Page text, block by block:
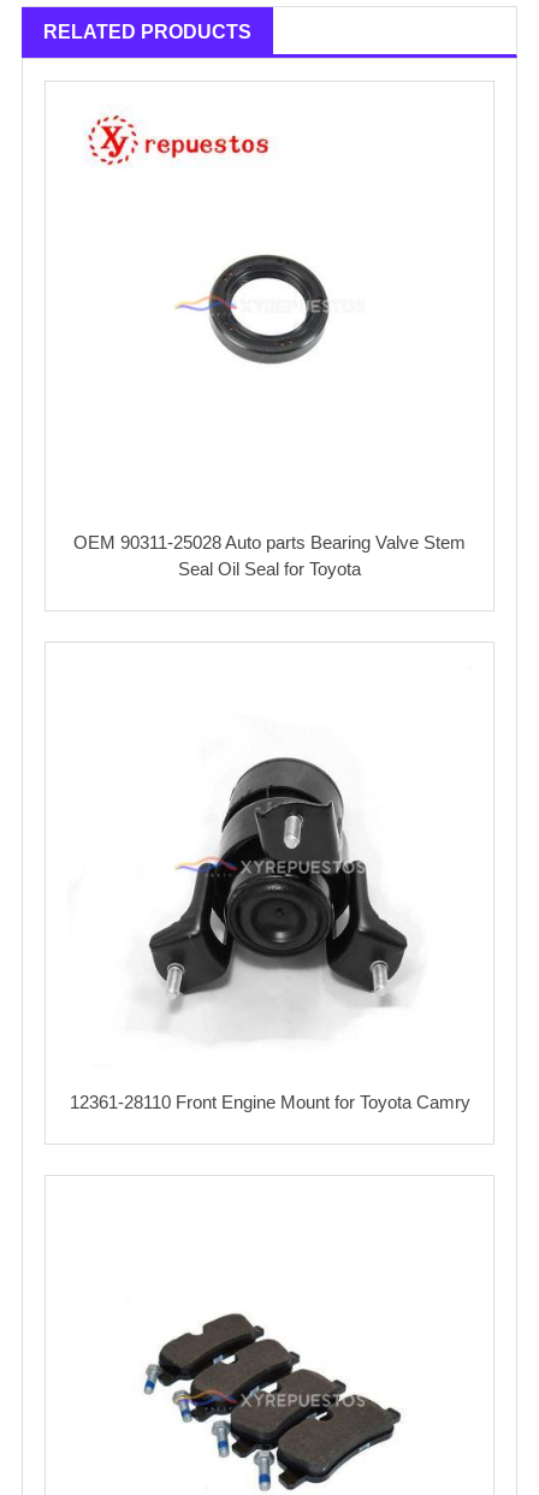
RELATED PRODUCTS
OEM 90311-25028 Auto parts Bearing Valve Stem
Seal Oil Seal for Toyota
12361-28110 Front Engine Mount for Toyota Camry